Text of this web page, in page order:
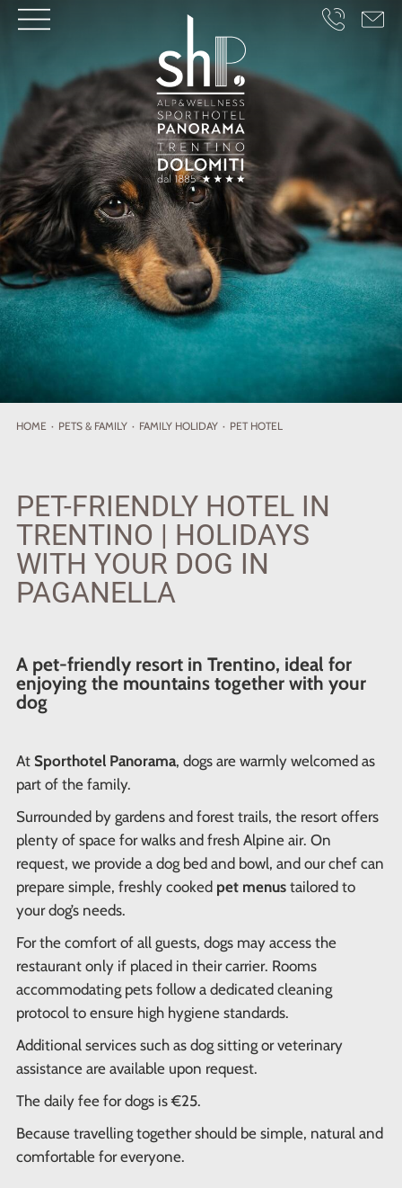
HOME · PETS & FAMILY · FAMILY HOLIDAY · PET HOTEL
PET-FRIENDLY HOTEL IN
TRENTINO | HOLIDAYS
WITH YOUR DOG IN
PAGANELLA
A pet-friendly resort in Trentino, ideal for
enjoying the mountains together with your
dog
At Sporthotel Panorama, dogs are warmly welcomed as
part of the family.
Surrounded by gardens and forest trails, the resort offers
plenty of space for walks and fresh Alpine air. On
request, we provide a dog bed and bowl, and our chef can
prepare simple, freshly cooked pet menustailored to
your dog’s needs.
For the comfort of all guests, dogs may access the
restaurant only if placed in their carrier. Rooms
accommodating pets follow a dedicated cleaning
protocol to ensure high hygiene standards.
Additional services such as dog sitting or veterinary
assistance are available upon request.
The daily fee for dogs is €25.
Because travelling together should be simple, natural and
comfortable for everyone.